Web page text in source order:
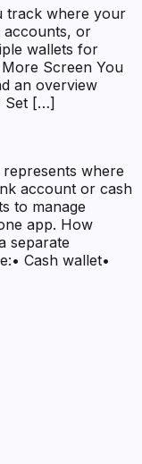
track where your
accounts, or
wallets for
Screen You
an overview
Set […]
where
account or cash
to manage
app. How
separate
Cash wallet•